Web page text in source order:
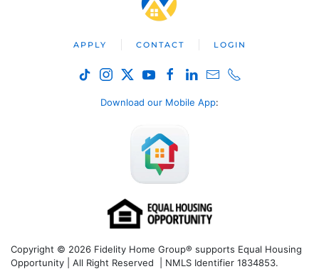
APPLY CONTACT LOGIN
Download our Mobile App:
Copyright © 2026 Fidelity Home Group® supports Equal Housing
Opportunity | All Right Reserved | NMLS Identifier 1834853.